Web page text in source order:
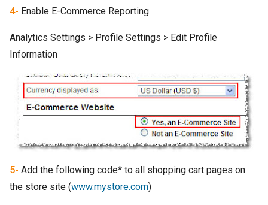
4- Enable E-Commerce Reporting
Analytics Settings > Profile Settings > Edit Profile
Information
5- Add the following code* to all shopping cart pages on
the store site (www.mystore.com)